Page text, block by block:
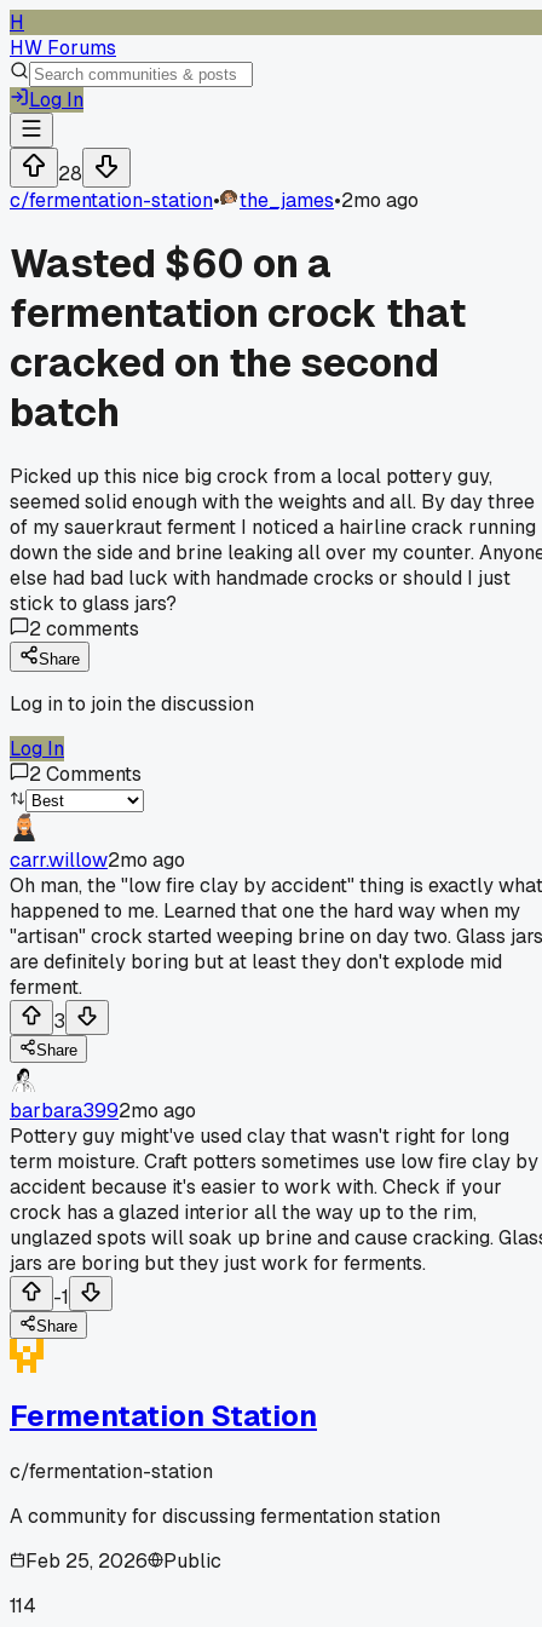
H
HW Forums
Log In
28
c/fermentation-station• the_james•2mo ago
Wasted $60 on a
fermentation crock that
cracked on the second
batch
Picked up this nice big crock from a local pottery guy,
seemed solid enough with the weights and all. By day three
of my sauerkraut ferment I noticed a hairline crack running
down the side and brine leaking all over my counter.
else had bad luck with handmade crocks or should I just
stick to glass jars?
2comments
Share
Log in to join the discussion
Log In
2Comments
carr.willow2mo ago
Oh man, the "low fire clay by accident" thing is exactly what
happened to me. Learned that one the hard way when my
"artisan" crock started weeping brine on day two. Glass jars
are definitely boring but at least they don't explode mid
ferment.
3
Share
barbara3992mo ago
Pottery guy might've used clay that wasn't right for long
term moisture. Craft potters sometimes use low fire clay by
accident because it's easier to work with. Check if your
crock has a glazed interior all the way up to the rim,
unglazed spots will soak up brine and cause cracking.
jars are boring but they just work for ferments.
-1
Share
Fermentation Station
c/fermentation-station
A community for discussing fermentation station
Feb 25, 2026
Public
114